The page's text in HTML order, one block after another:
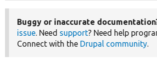
Buggy or inaccurate
issue. Need support? Need help
Connect with the Drupal community.